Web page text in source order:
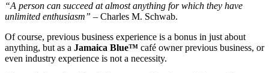
“A person can succeed at almost anything for which they have
unlimited enthusiasm” – Charles M. Schwab.
Of course, previous business experience is a bonus in just about
anything, but as a Jamaica Blue™ café owner previous business, or
even industry experience is not a necessity.